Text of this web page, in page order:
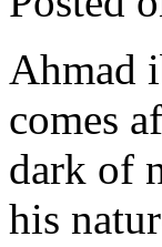
Ahmad
comes
dark of
his